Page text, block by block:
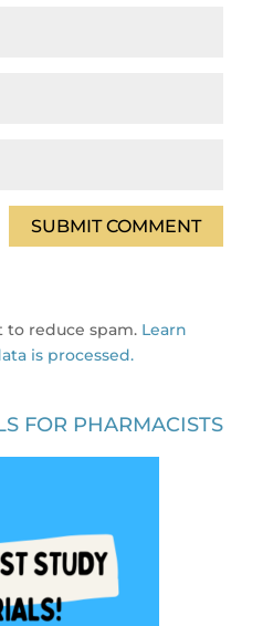
to reduce spam. Learn
is processed.
FOR PHARMACISTS